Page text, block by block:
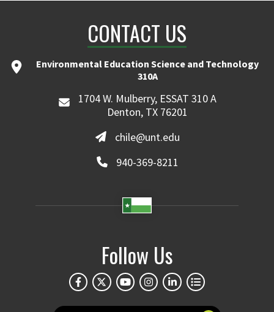
CONTACT US
Environmental Education Science and Technology
310A
1704 W. Mulberry, ESSAT 310 A
Denton, TX 76201
chile@unt.edu
940-369-8211
Follow Us